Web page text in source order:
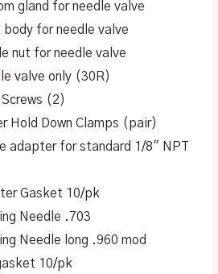
gland for needle valve
body for needle valve
nut for needle valve
valve only (30R)
(2)
Hold Down Clamps (pair)
adapter for standard 1/8″ NPT
Gasket 10/pk
Needle .703
Needle long .960 mod
10/pk